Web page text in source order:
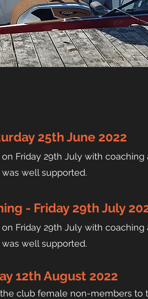
25th June 2022
Friday 29th July with
was well supported.
- Friday 29th July
Friday 29th July with
was well supported.
12th August 2022
club female non-members to